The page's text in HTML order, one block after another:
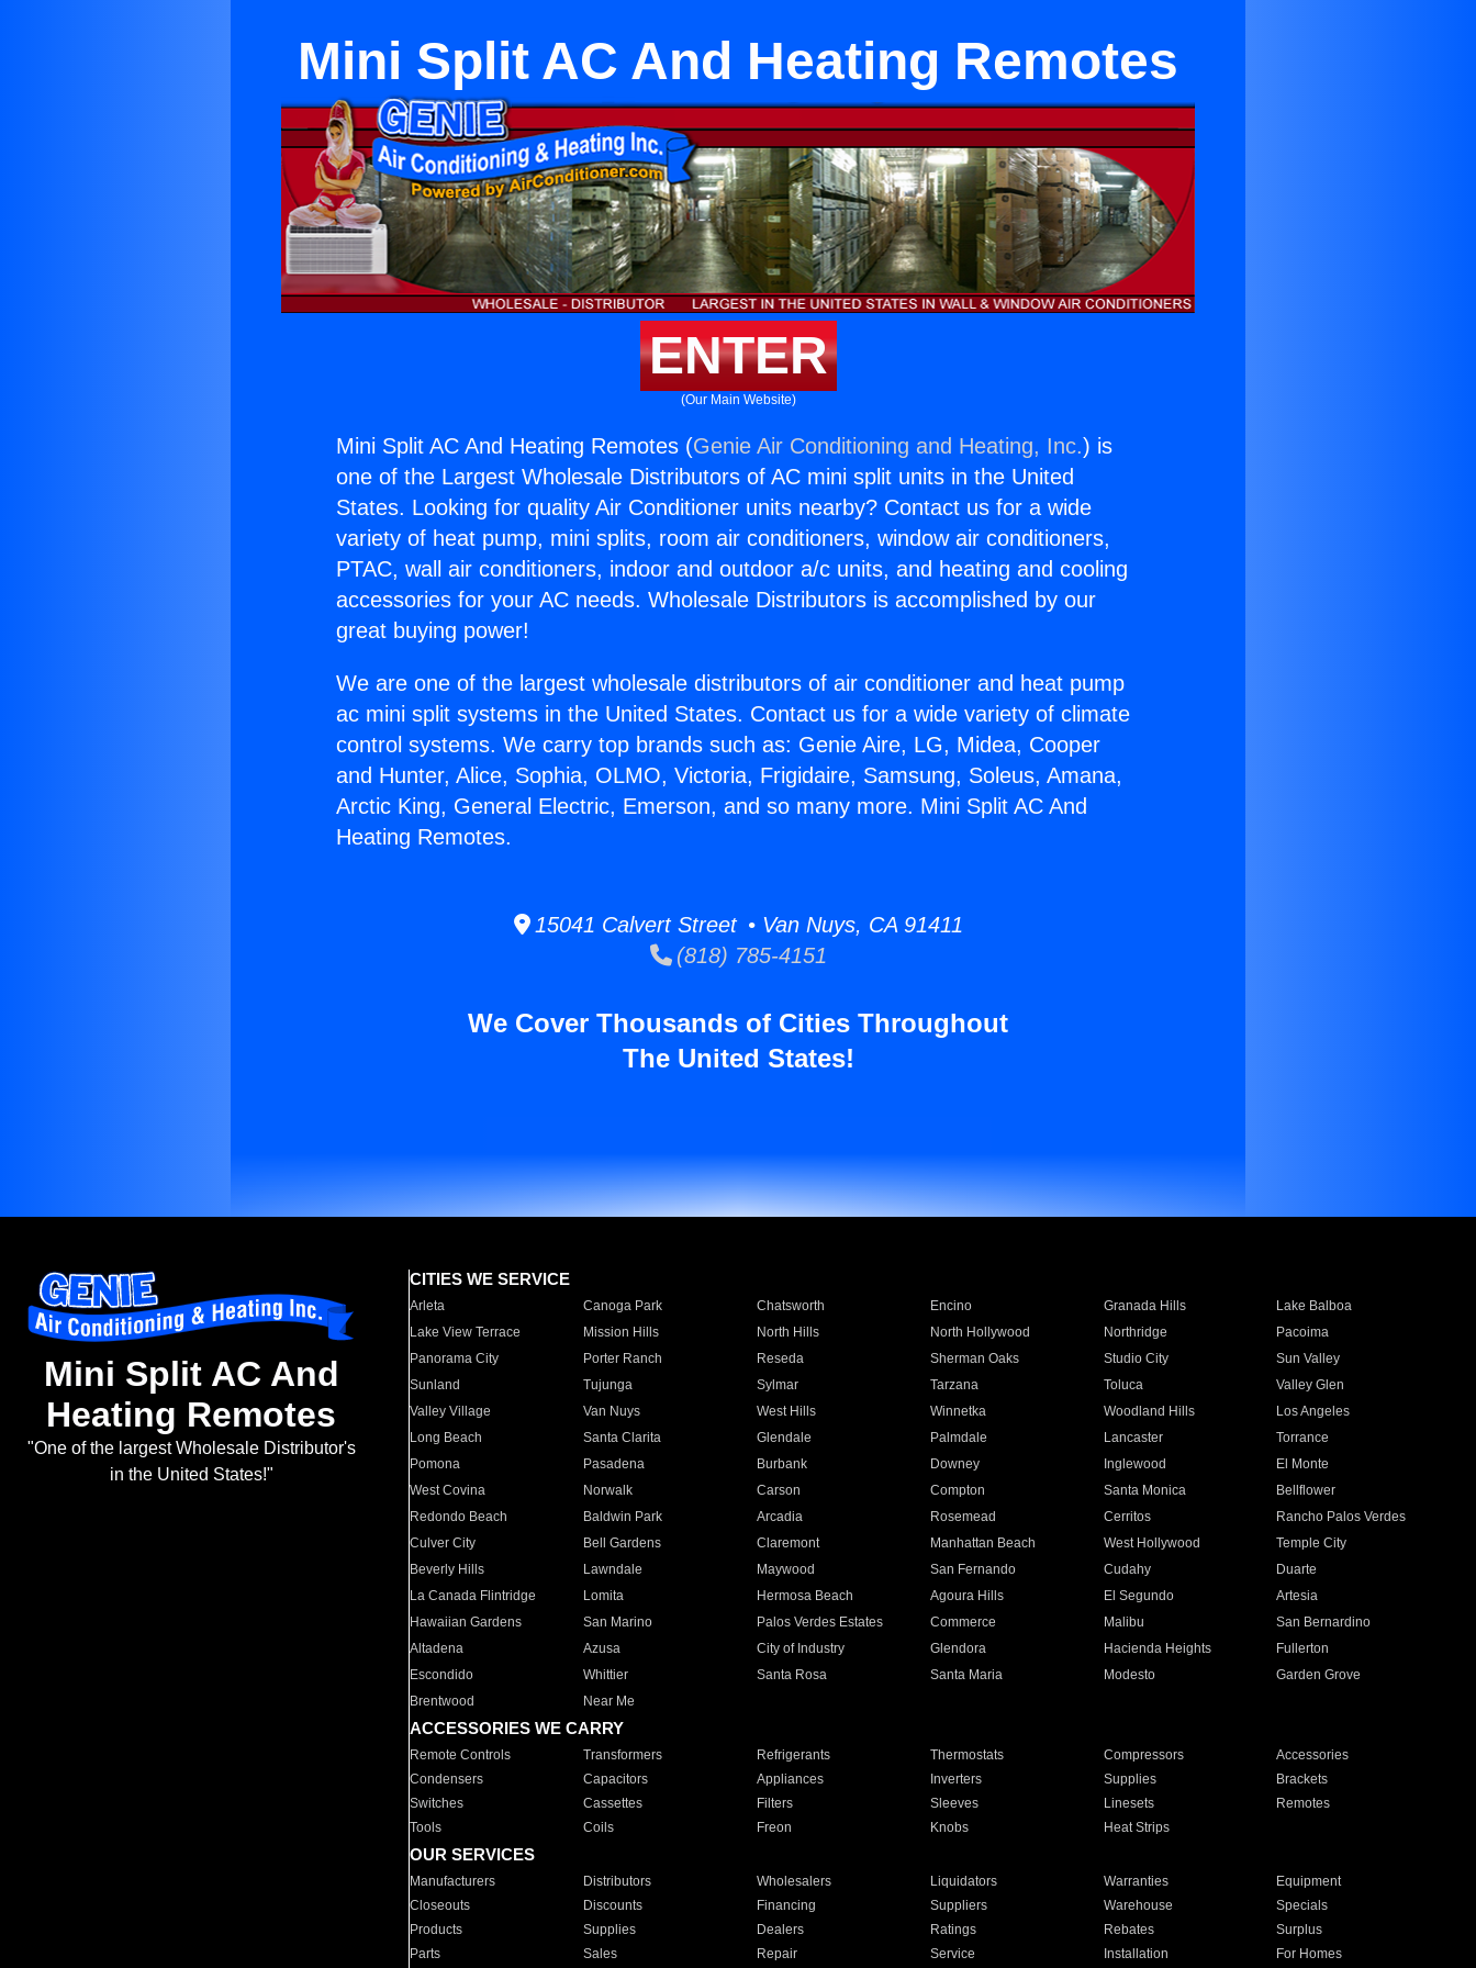
Mini Split AC And Heating Remotes
ENTER
(Our Main Website)
Mini Split AC And Heating Remotes (Genie Air Conditioning and Heating, Inc.) is
one of the Largest Wholesale Distributors of AC mini split units in the United
States. Looking for quality Air Conditioner units nearby? Contact us for a wide
variety of heat pump, mini splits, room air conditioners, window air conditioners,
PTAC, wall air conditioners, indoor and outdoor a/c units, and heating and cooling
accessories for your AC needs. Wholesale Distributors is accomplished by our
great buying power!
We are one of the largest wholesale distributors of air conditioner and heat pump
ac mini split systems in the United States. Contact us for a wide variety of climate
control systems. We carry top brands such as: Genie Aire, LG, Midea, Cooper
and Hunter, Alice, Sophia, OLMO, Victoria, Frigidaire, Samsung, Soleus, Amana,
Arctic King, General Electric, Emerson, and so many more. Mini Split AC And
Heating Remotes.
15041 Calvert Street • Van Nuys, CA 91411
(818) 785-4151
We Cover Thousands of Cities Throughout
The United States!
Mini Split AC And
Heating Remotes
"One of the largest Wholesale Distributor's
in the United States!"
CITIES WE SERVICE
Arleta Canoga Park Chatsworth Encino Granada Hills
Lake Balboa
Lake View Terrace
Mission Hills North Hills North Hollywood Northridge
Pacoima
Panorama City
Porter Ranch Reseda Sherman Oaks Studio City
Sun Valley
Sunland
Tujunga Sylmar Tarzana Toluca
Valley Glen
Valley Village
Van Nuys West Hills Winnetka Woodland Hills
Los Angeles
Long Beach
Santa Clarita Glendale Palmdale Lancaster
Torrance
Pomona
Pasadena Burbank Downey Inglewood
El Monte
West Covina
Norwalk Carson Compton Santa Monica
Bellflower
Redondo Beach
Baldwin Park Arcadia Rosemead Cerritos
Rancho Palos Verdes
Culver City
Bell Gardens Claremont Manhattan Beach West Hollywood
Temple City
Beverly Hills
Lawndale Maywood San Fernando Cudahy
Duarte
La Canada Flintridge
Lomita Hermosa Beach Agoura Hills El Segundo
Artesia
Hawaiian Gardens
San Marino Palos Verdes Estates Commerce Malibu
San Bernardino
Altadena
Azusa City of Industry Glendora Hacienda Heights
Fullerton
Escondido
Whittier Santa Rosa Santa Maria Modesto
Garden Grove
Brentwood
Near Me
ACCESSORIES WE CARRY
Remote Controls Transformers Refrigerants Thermostats Compressors
Accessories
Condensers
Capacitors Appliances Inverters Supplies
Brackets
Switches
Cassettes Filters Sleeves Linesets
Remotes
Tools
Coils Freon Knobs Heat Strips
OUR SERVICES
Manufacturers Distributors Wholesalers Liquidators Warranties
Equipment
Closeouts
Discounts Financing Suppliers Warehouse
Specials
Products
Supplies Dealers Ratings Rebates
Surplus
Parts
Sales Repair Service Installation For Homes